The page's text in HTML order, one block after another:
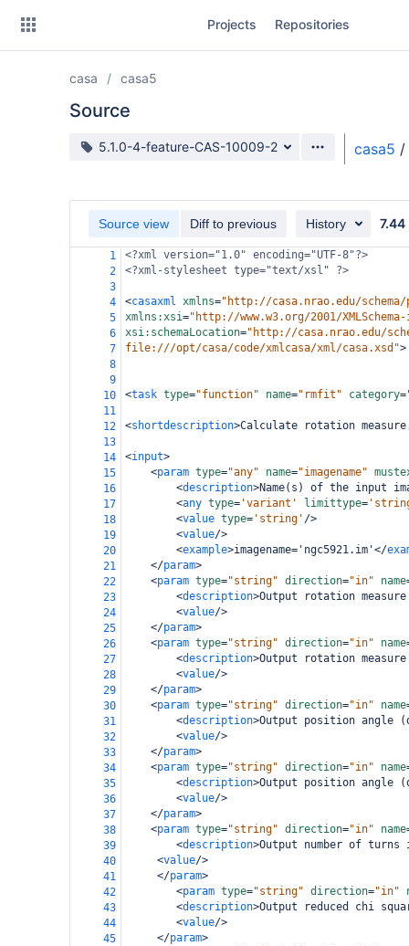
Projects Repositories
casa casa5
Source
Source branch
5.1.0-4-feature-CAS-10009-2 casa5 /
Source view Diff to previous History 7.44
1 <?xml version="1.0" encoding="UTF-8"?>
2
<?xml-stylesheet type="text/xsl" ?>
3
4
<casaxml xmlns="http://casa.nrao.edu/schema/
5
xmlns:xsi="http://www.w3.org/2001/
6
xsi:schemaLocation="http://casa.nrao.edu/
7
file:///opt/casa/code/xmlcasa/xml/casa.xsd">
8
9
10
<task type="function" name="rmfit" category=
11
12
<shortdescription>Calculate rotation
13
14
<input>
15
<param type="any" name="imagename"
16
<description>Name(s) of the input
17
<any type= 'variant' limittype=
18
<value type= 'string' />
19
<value/>
20
<example>imagename='ngc5921.im'</
21
</param>
22
<param type="string" direction="in" name
23
<description>Output rotation
24
<value/>
25
</param>
26
<param type="string" direction="in" name
27
<description>Output rotation
28
<value/>
29
</param>
30
<param type="string" direction="in" name
31
<description>Output position angle
32
<value/>
33
</param>
34
<param type="string" direction="in" name
35
<description>Output position angle
36
<value/>
37
</param>
38
<param type="string" direction="in" name
39
<description>Output number of
40
<value/>
41
</param>
42
<param type="string" direction="in"
43
<description>Output reduced chi
44
<value/>
45
</param>